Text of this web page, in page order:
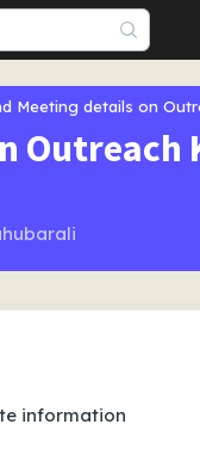
Meeting details on
Outreach
information